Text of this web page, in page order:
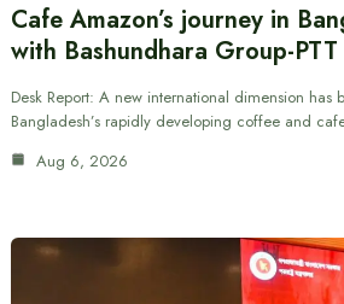
Cafe Amazon’s journey in
with Bashundhara Group-PTT
Desk Report: A new international dimension has
Bangladesh’s rapidly developing coffee and
Aug 6, 2026